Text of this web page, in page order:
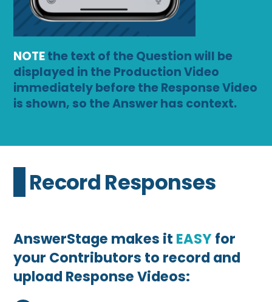
NOTEthe text of the Question will be
displayed in the Production Video
immediately before the Response Video
is shown, so the Answer has context.
2 Record Responses
AnswerStage makes it EASYfor
your Contributors to record and
upload Response Videos: